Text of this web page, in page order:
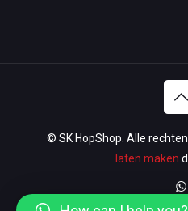
Lawn
Women
© SK HopShop. Alle
laten maken